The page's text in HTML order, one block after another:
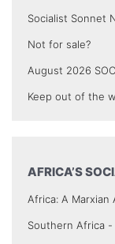
Socialist Sonnet
Not for sale?
August 2026
Keep out of the
AFRICA’S
Africa: A Marxian
Southern Africa